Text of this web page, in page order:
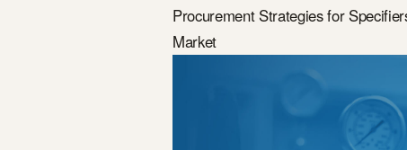
Procurement Strategies for
Market